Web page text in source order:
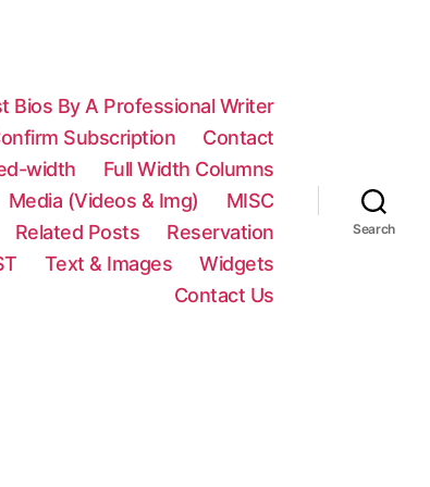
Bios By A Professional Writer
Subscription
Contact
width
Full Width Columns
Media (Videos & Img)
MISC
Related Posts
Reservation
Text & Images
Widgets
Contact Us
Search